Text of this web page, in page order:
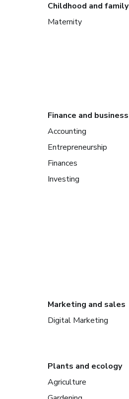
Childhood and family
Maternity
Finance and business
Accounting
Entrepreneurship
Finances
Investing
Marketing and sales
Digital Marketing
Plants and ecology
Agriculture